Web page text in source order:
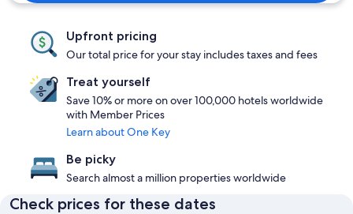
Upfront pricing
Our total price for your stay includes taxes and fees
Treat yourself
Save 10% or more on over 100,000 hotels worldwide
with Member Prices
Learn about One Key
Be picky
Search almost a million properties worldwide
Check prices for these dates